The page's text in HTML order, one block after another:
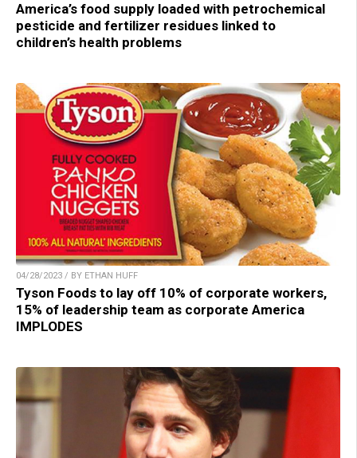
America’s food supply loaded with petrochemical
pesticide and fertilizer residues linked to
children’s health problems
04/28/2023 / BY ETHAN HUFF
Tyson Foods to lay off 10% of corporate workers,
15% of leadership team as corporate America
IMPLODES